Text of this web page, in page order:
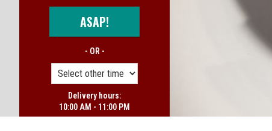
ASAP!
- OR -
Delivery hours:
10:00 AM - 11:00 PM